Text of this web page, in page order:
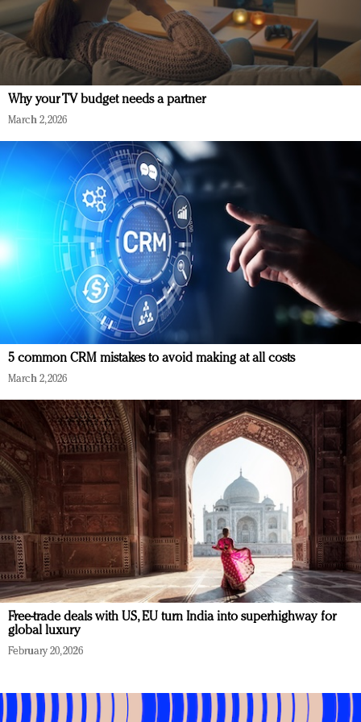
Why your TV budget needs a partner
March 2, 2026
5 common CRM mistakes to avoid making at all costs
March 2, 2026
Free-trade deals with US, EU turn India into superhighway for
global luxury
February 20, 2026